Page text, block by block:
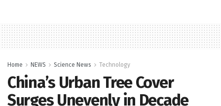
Home NEWS Science News Technology
China’s Urban Tree Cover
Surges Unevenly in Decade